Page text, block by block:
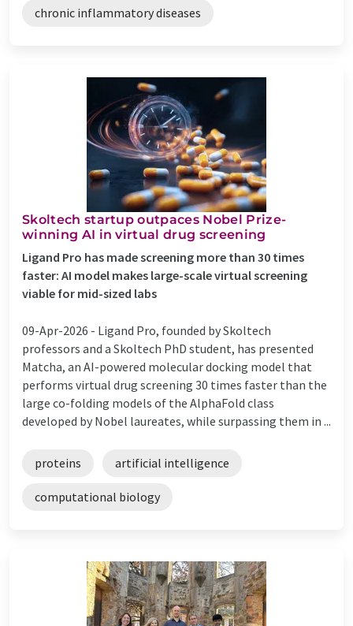
chronic inflammatory diseases
Skoltech startup outpaces Nobel Prize-
winning AI in virtual drug screening
Ligand Pro has made screening more than 30 times
faster: AI model makes large-scale virtual screening
viable for mid-sized labs
09-Apr-2026 - Ligand Pro, founded by Skoltech
professors and a Skoltech PhD student, has presented
Matcha, an AI-powered molecular docking model that
performs virtual drug screening 30 times faster than the
large co-folding models of the AlphaFold class
developed by Nobel laureates, while surpassing them in ...
proteins artificial intelligence
computational biology